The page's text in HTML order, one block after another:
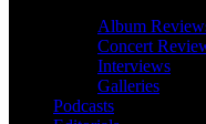
Album
Concert
Interviews
Galleries
Podcasts